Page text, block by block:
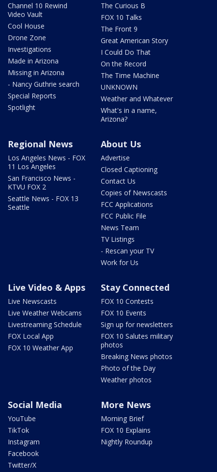
Channel 10 Rewind
Video Vault
Cool House
Drone Zone
Investigations
Made in Arizona
Missing in Arizona
- Nancy Guthrie search
Special Reports
Spotlight
The Curious B
FOX 10 Talks
The Front 9
Great American Story
I Could Do That
On the Record
The Time Machine
UNKNOWN
Weather and Whatever
What's in a name,
Arizona?
Regional News
Los Angeles News - FOX
11 Los Angeles
San Francisco News -
KTVU FOX 2
Seattle News - FOX 13
Seattle
About Us
Advertise
Closed Captioning
Contact Us
Copies of Newscasts
FCC Applications
FCC Public File
News Team
TV Listings
- Rescan your TV
Work for Us
Live Video & Apps
Live Newscasts
Live Weather Webcams
Livestreaming Schedule
FOX Local App
FOX 10 Weather App
Stay Connected
FOX 10 Contests
FOX 10 Events
Sign up for newsletters
FOX 10 Salutes military
photos
Breaking News photos
Photo of the Day
Weather photos
Social Media
YouTube
TikTok
Instagram
Facebook
Twitter/X
More News
Morning Brief
FOX 10 Explains
Nightly Roundup